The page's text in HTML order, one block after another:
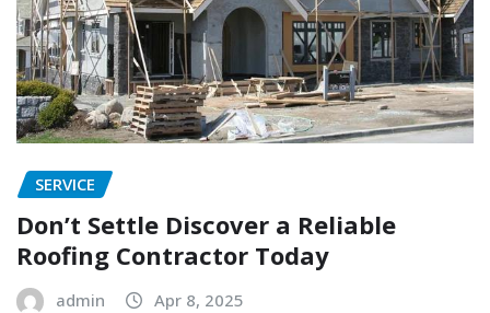
SERVICE
Don’t Settle Discover a Reliable
Roofing Contractor Today
admin Apr 8, 2025